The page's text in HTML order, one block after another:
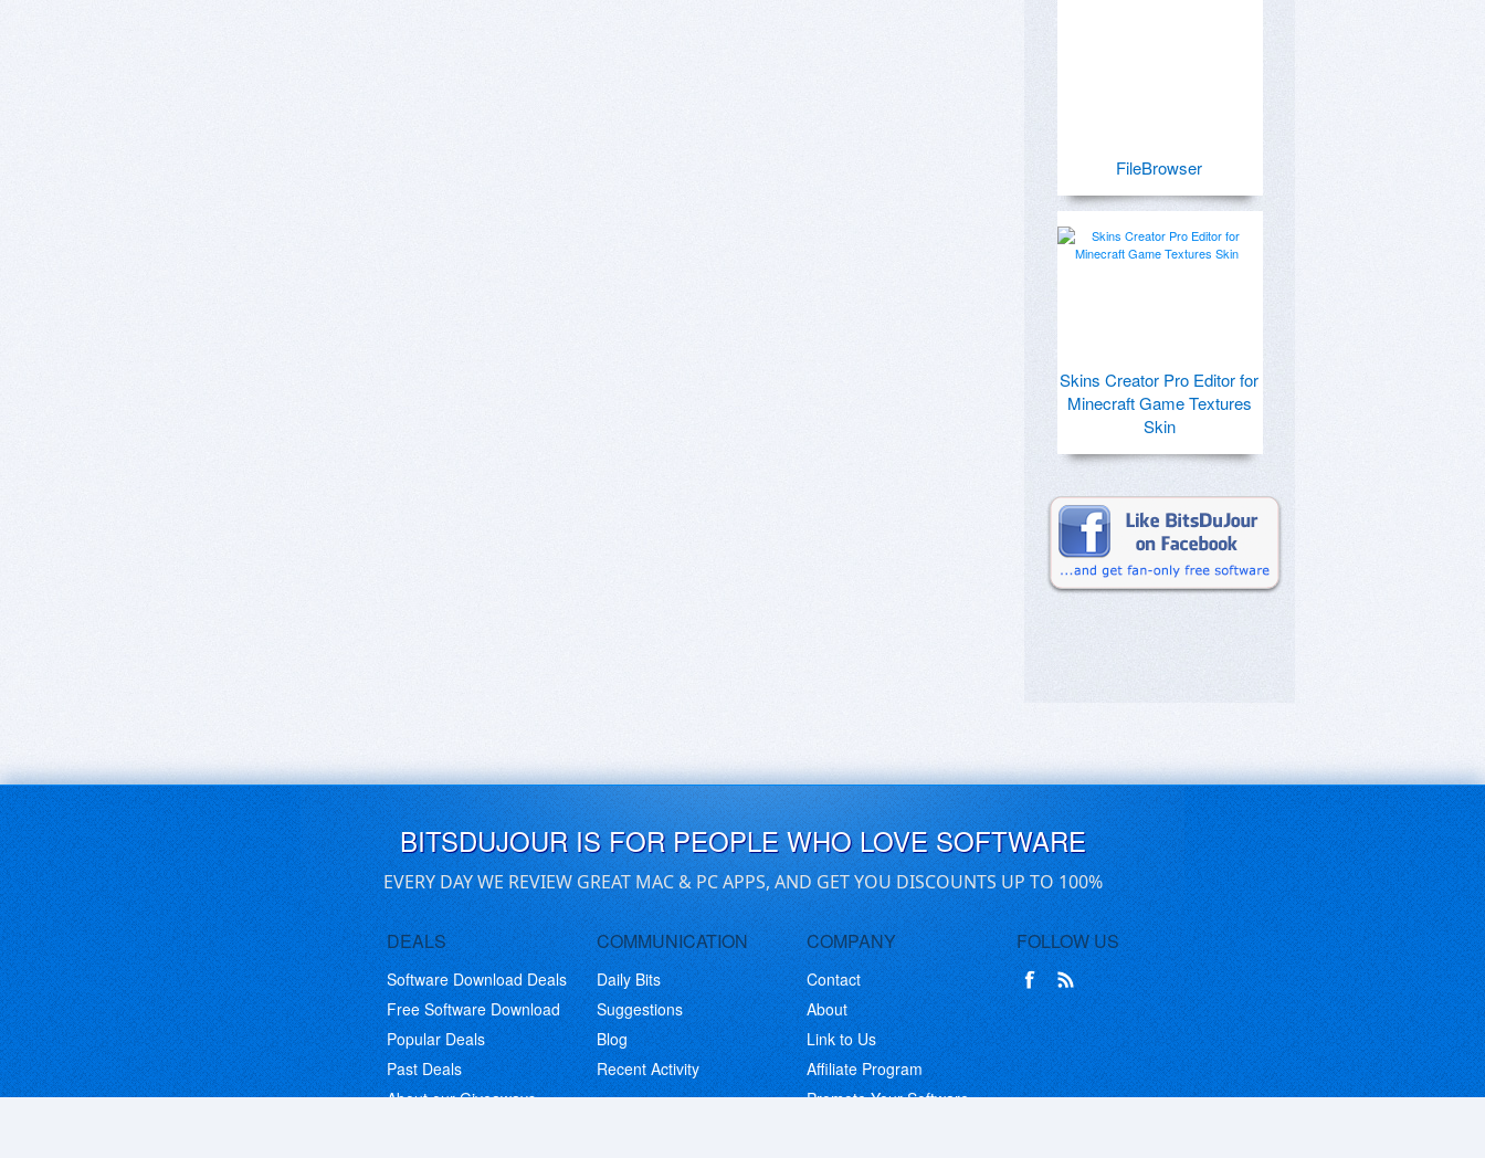
FileBrowser
Skins Creator Pro Editor for
Minecraft Game Textures
Skin
BITSDUJOUR IS FOR PEOPLE WHO LOVE SOFTWARE
EVERY DAY WE REVIEW GREAT MAC & PC APPS, AND GET YOU DISCOUNTS UP TO 100%
DEALS
Software Download Deals
Free Software Download
Popular Deals
Past Deals
About our Giveaways
COMMUNICATION
Daily Bits
Suggestions
Blog
Recent Activity
COMPANY
Contact
About
Link to Us
Affiliate Program
Promote Your Software
FOLLOW US